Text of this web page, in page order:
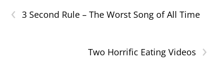
‹ 3 Second Rule – The Worst Song of All Time
›
Two Horrific Eating Videos